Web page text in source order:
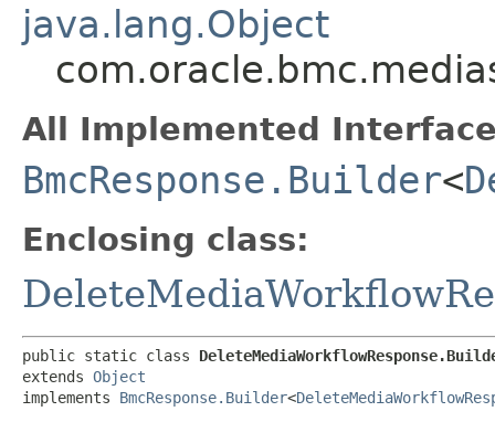
java.lang.Object
All Implemented
BmcResponse.Builder<
Enclosing class:
public static class
extends Object
implements BmcResponse.Builder<